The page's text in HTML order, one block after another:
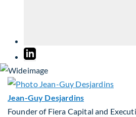
Jean-Guy Desjardins
Founder of Fiera Capital and